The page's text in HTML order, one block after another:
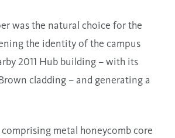
was the natural choice for the
the identity of the campus
2011 Hub building – with its
cladding – and generating a
comprising metal honeycomb core